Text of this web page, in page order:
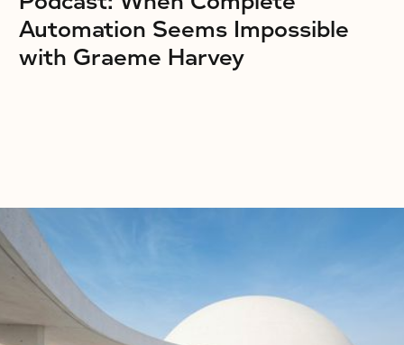
Automation Seems Impossible
with Graeme Harvey